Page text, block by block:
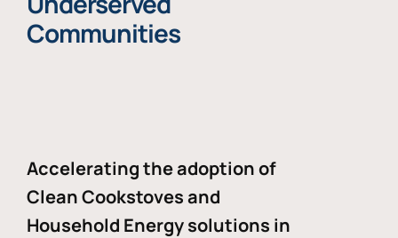
Communities
Accelerating the adoption of
Clean Cookstoves and
Household Energy solutions in